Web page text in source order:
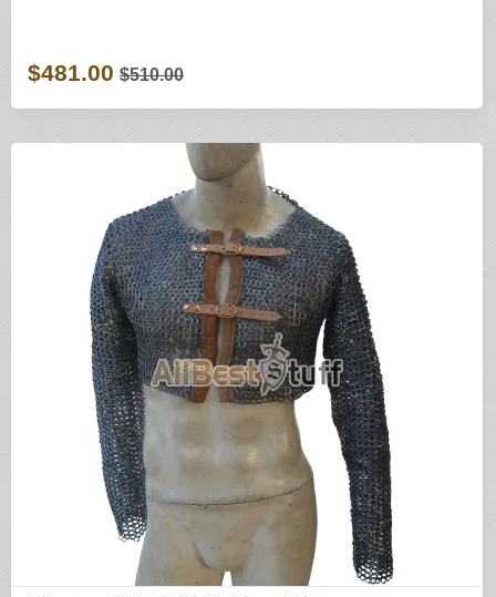
$481.00 $510.00